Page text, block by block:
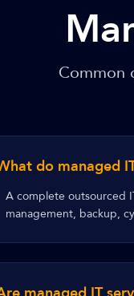
Common
do managed
A complete outsourced
management, backup,